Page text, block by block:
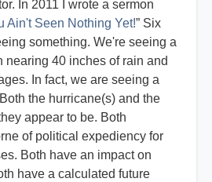
In 2011 I wrote a sermon
Ain't Seen Nothing Yet!” Six
something. We're seeing a
nearing 40 inches of rain and
In fact, we are seeing a
the hurricane(s) and the
appear to be. Both
of political expediency for
Both have an impact on
have a calculated future